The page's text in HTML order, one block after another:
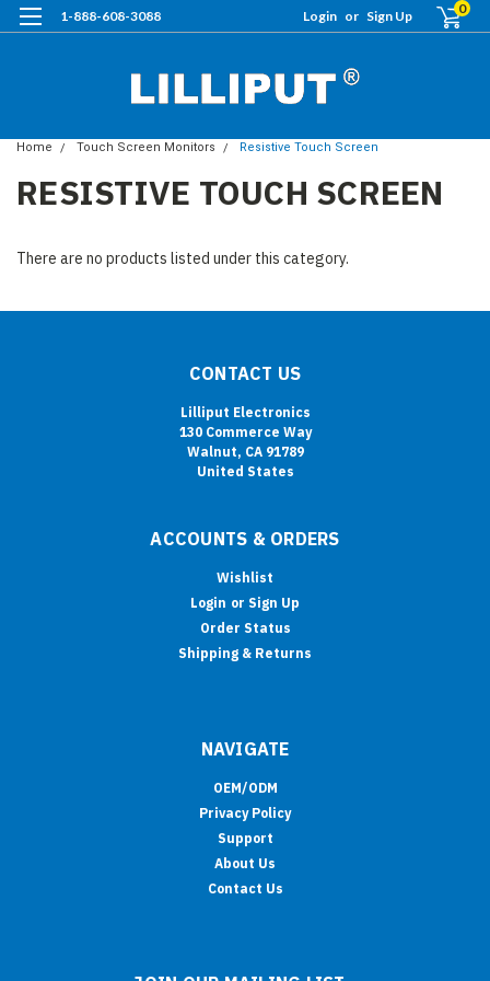
1-888-608-3088 Login or Sign Up 0
Home Touch Screen Monitors Resistive Touch Screen
RESISTIVE TOUCH SCREEN
There are no products listed under this category.
CONTACT US
Lilliput Electronics
130 Commerce Way
Walnut, CA 91789
United States
ACCOUNTS & ORDERS
Wishlist
Login or Sign Up
Order Status
Shipping & Returns
NAVIGATE
OEM/ODM
Privacy Policy
Support
About Us
Contact Us